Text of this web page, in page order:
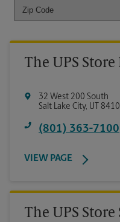
The UPS
32 West 200 South
Salt Lake City, UT
(801) 363-7100
VIEW PAGE
The UPS Store